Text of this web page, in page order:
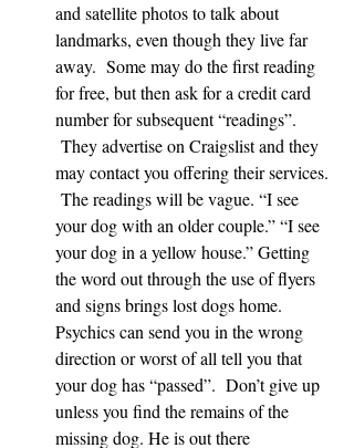
and satellite photos to talk about
landmarks, even though they live far
away.  Some may do the first reading
for free, but then ask for a credit card
number for subsequent “readings”.
They advertise on Craigslist and they
may contact you offering their services.
The readings will be vague. “I see
your dog with an older couple.” “I see
your dog in a yellow house.” Getting
the word out through the use of flyers
and signs brings lost dogs home.
Psychics can send you in the wrong
direction or worst of all tell you that
your dog has “passed”.  Don’t give up
unless you find the remains of the
missing dog. He is out there